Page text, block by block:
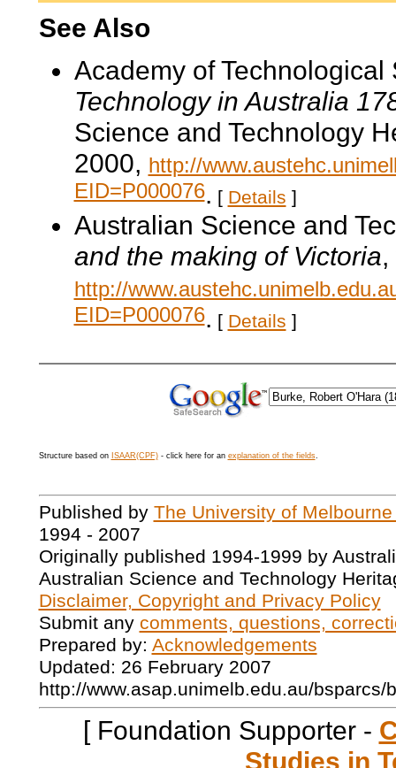
See Also
Academy of
Technology in Australia
Science and Technology
2000, http://
EID=P000076. [ Details ]
Australian Science and
and the making of Victoria
http://
EID=P000076. [ Details ]
Structure based on ISAAR(CPF)- click here for an explanation of the fields.
Published by The University of
1994 - 2007
Originally published 1994-1999 by
Australian Science and Technology
Disclaimer, Copyright and Privacy Policy
Submit any comments, questions,
Prepared by: Acknowledgements
Updated: 26 February 2007
http://www.asap.unimelb.edu.au/bsparcs/
[ Foundation Supporter -
Studies in